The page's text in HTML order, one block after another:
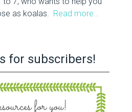
as koalas. Read more…
for subscribers!